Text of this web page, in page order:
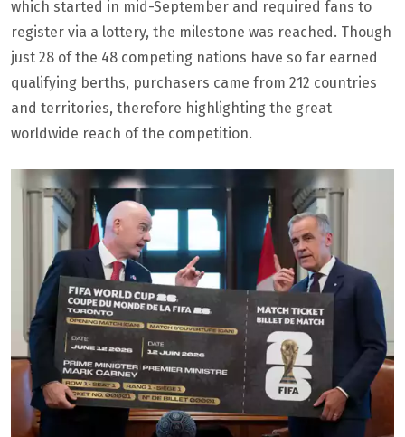
which started in mid-September and required fans to
register via a lottery, the milestone was reached. Though
just 28 of the 48 competing nations have so far earned
qualifying berths, purchasers came from 212 countries
and territories, therefore highlighting the great
worldwide reach of the competition.